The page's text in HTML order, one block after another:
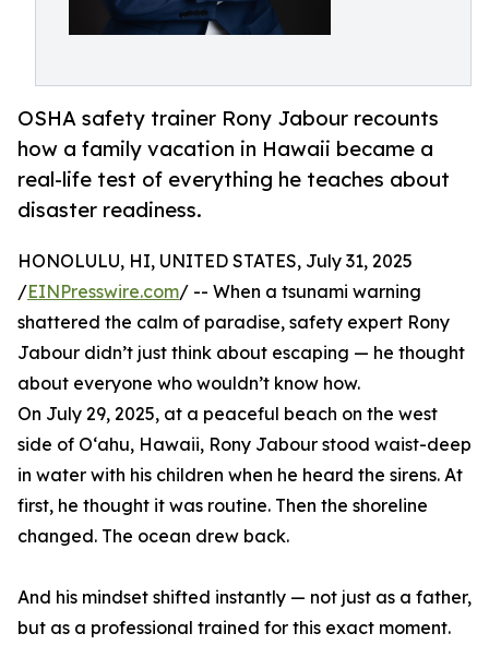
OSHA safety trainer Rony Jabour recounts
how a family vacation in Hawaii became a
real-life test of everything he teaches about
disaster readiness.
HONOLULU, HI, UNITED STATES, July 31, 2025
/EINPresswire.com/ -- When a tsunami warning
shattered the calm of paradise, safety expert Rony
Jabour didn’t just think about escaping — he thought
about everyone who wouldn’t know how.
On July 29, 2025, at a peaceful beach on the west
side of Oʻahu, Hawaii, Rony Jabour stood waist-deep
in water with his children when he heard the sirens. At
first, he thought it was routine. Then the shoreline
changed. The ocean drew back.
And his mindset shifted instantly — not just as a father,
but as a professional trained for this exact moment.